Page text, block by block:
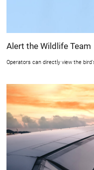
Alert the Wildlife Team
Operators can directly view the